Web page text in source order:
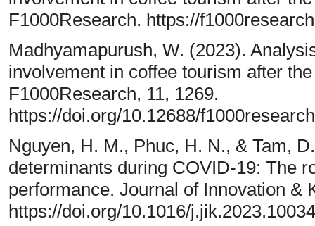
F1000Research. https://
Madhyamapurush, W. (2023).
involvement in coffee tourism after
F1000Research, 11, 1269.
https://doi.org/10.12688/
Nguyen, H. M., Phuc, H. N., & Tam,
determinants during COVID-19: The
performance. Journal of Innovation &
https://doi.org/10.1016/